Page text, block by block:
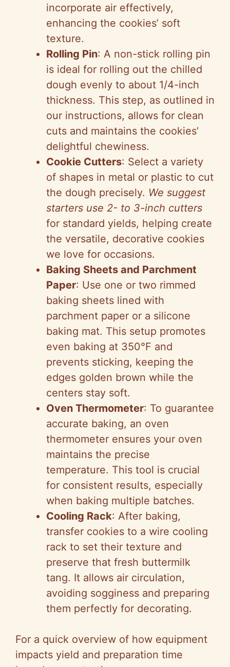
incorporate air effectively,
enhancing the cookies’ soft
texture.
Rolling Pin: A non-stick rolling pin
is ideal for rolling out the chilled
dough evenly to about 1/4-inch
thickness. This step, as outlined in
our instructions, allows for clean
cuts and maintains the cookies’
delightful chewiness.
Cookie Cutters: Select a variety
of shapes in metal or plastic to cut
the dough precisely. We suggest
starters use 2- to 3-inch cutters
for standard yields, helping create
the versatile, decorative cookies
we love for occasions.
Baking Sheets and Parchment
Paper: Use one or two rimmed
baking sheets lined with
parchment paper or a silicone
baking mat. This setup promotes
even baking at 350°F and
prevents sticking, keeping the
edges golden brown while the
centers stay soft.
Oven Thermometer: To guarantee
accurate baking, an oven
thermometer ensures your oven
maintains the precise
temperature. This tool is crucial
for consistent results, especially
when baking multiple batches.
Cooling Rack: After baking,
transfer cookies to a wire cooling
rack to set their texture and
preserve that fresh buttermilk
tang. It allows air circulation,
avoiding sogginess and preparing
them perfectly for decorating.
For a quick overview of how equipment
impacts yield and preparation time